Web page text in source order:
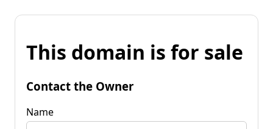
This domain is for sale
Contact the Owner
Name